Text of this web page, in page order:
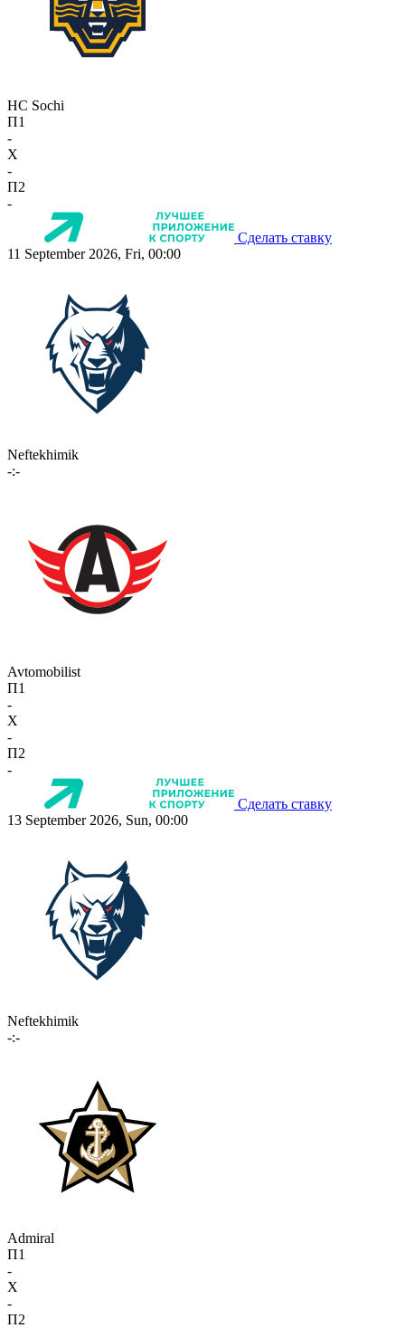
HC Sochi
П1
-
X
-
П2
-
Сделать ставку
11 September 2026, Fri, 00:00
Neftekhimik
-:-
Avtomobilist
П1
-
X
-
П2
-
Сделать ставку
13 September 2026, Sun, 00:00
Neftekhimik
-:-
Admiral
П1
-
X
-
П2